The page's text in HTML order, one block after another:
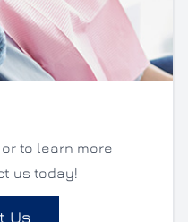
to learn more
us today!
Us